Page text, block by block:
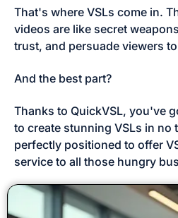
That's where VSLs come in.
videos are like secret
trust, and persuade viewers
And the best part?
Thanks to QuickVSL, you've
to create stunning VSLs in no
perfectly positioned to offer
service to all those hungry